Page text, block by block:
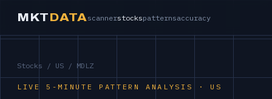
MKTDATA scannerstockspatternsaccuracy
Stocks / US / MDLZ
LIVE 5-MINUTE PATTERN ANALYSIS · US